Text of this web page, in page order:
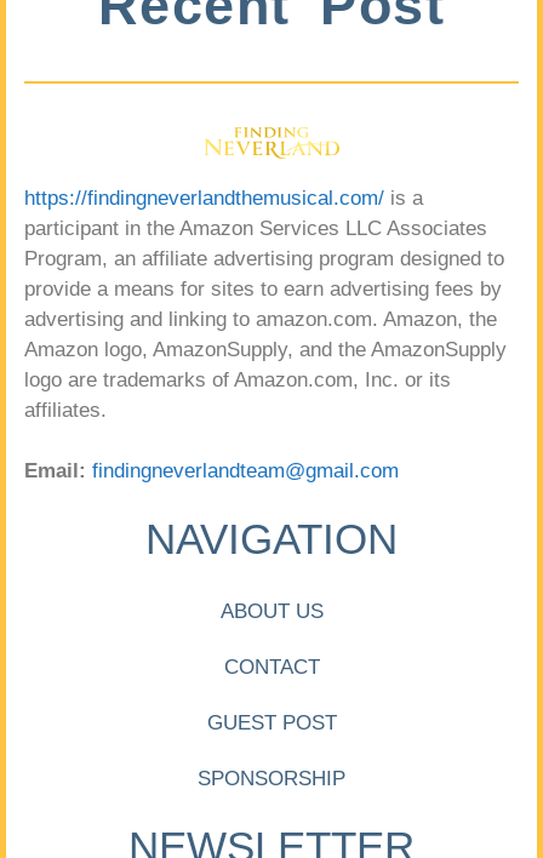
https://findingneverlandthemusical.com/ is a
participant in the Amazon Services LLC Associates
Program, an affiliate advertising program designed to
provide a means for sites to earn advertising fees by
advertising and linking to amazon.com. Amazon, the
Amazon logo, AmazonSupply, and the AmazonSupply
logo are trademarks of Amazon.com, Inc. or its
affiliates.
Email: findingneverlandteam@gmail.com
NAVIGATION
ABOUT US
CONTACT
GUEST POST
SPONSORSHIP
NEWSLETTER